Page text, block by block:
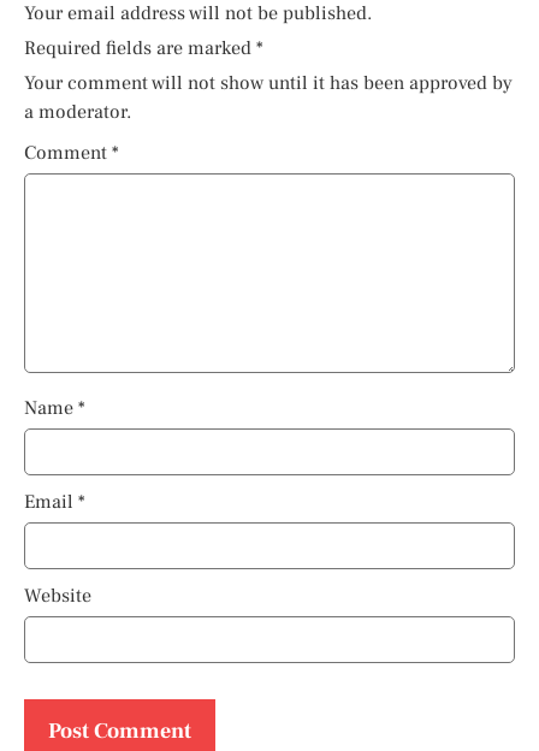
Your email address will not be published.
Required fields are marked *
Your comment will not show until it has been approved by
a moderator.
Comment *
Name *
Email *
Website